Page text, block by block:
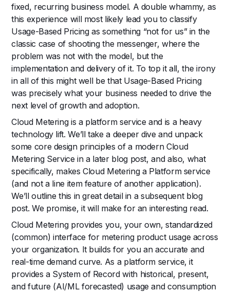
fixed, recurring business model. A double whammy, as
this experience will most likely lead you to classify
Usage-Based Pricing as something “not for us” in the
classic case of shooting the messenger, where the
problem was not with the model, but the
implementation and delivery of it. To top it all, the irony
in all of this might well be that Usage-Based Pricing
was precisely what your business needed to drive the
next level of growth and adoption.
Cloud Metering is a platform service and is a heavy
technology lift. We’ll take a deeper dive and unpack
some core design principles of a modern Cloud
Metering Service in a later blog post, and also, what
specifically, makes Cloud Metering a Platform service
(and not a line item feature of another application).
We’ll outline this in great detail in a subsequent blog
post. We promise, it will make for an interesting read.
Cloud Metering provides you, your own, standardized
(common) interface for metering product usage across
your organization. It builds for you an accurate and
real-time demand curve. As a platform service, it
provides a System of Record with historical, present,
and future (AI/ML forecasted) usage and consumption